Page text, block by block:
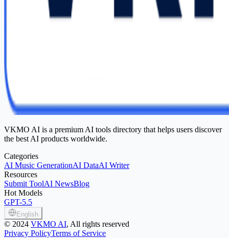
VKMO AI is a premium AI tools directory that helps users discover
the best AI products worldwide.
Categories
AI Music GenerationAI DataAI Writer
Resources
Submit ToolAI NewsBlog
Hot Models
GPT-5.5
English
© 2024 VKMO AI, All rights reserved
Privacy PolicyTerms of Service